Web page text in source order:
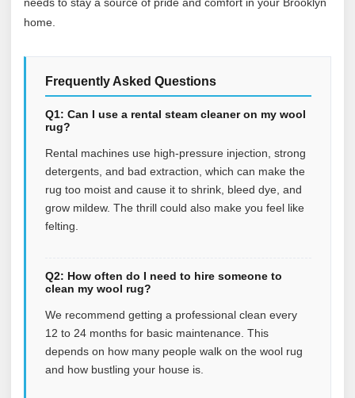
home.
Frequently Asked Questions
Q1: Can I use a rental steam cleaner on my wool
rug?
Rental machines use high-pressure injection, strong
detergents, and bad extraction, which can make the
rug too moist and cause it to shrink, bleed dye, and
grow mildew. The thrill could also make you feel like
felting.
Q2: How often do I need to hire someone to
clean my wool rug?
We recommend getting a professional clean every
12 to 24 months for basic maintenance. This
depends on how many people walk on the wool rug
and how bustling your house is.